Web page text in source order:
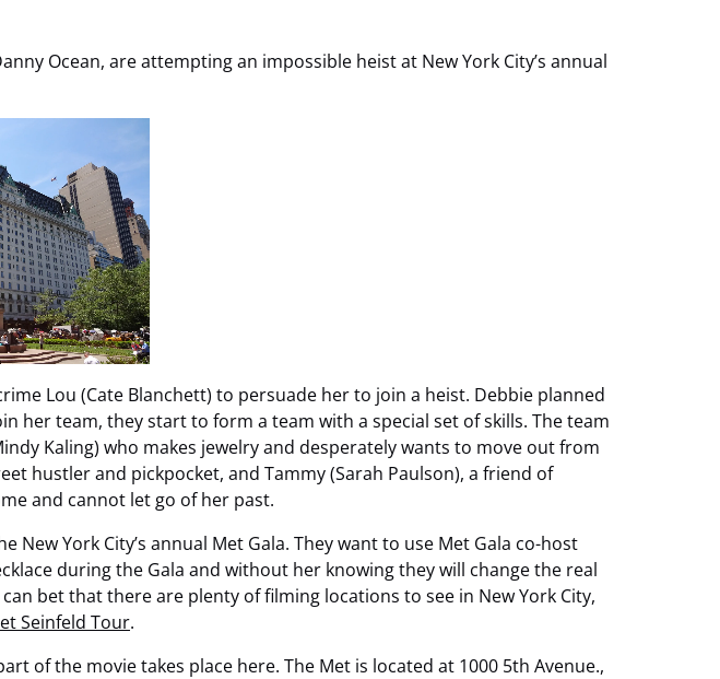
Ocean, are attempting an impossible heist at New York City’s annual
Lou (Cate Blanchett) to persuade her to join a heist. Debbie planned
her team, they start to form a team with a special set of skills. The team
Kaling) who makes jewelry and desperately wants to move out from
hustler and pickpocket, and Tammy (Sarah Paulson), a friend of
and cannot let go of her past.
York City’s annual Met Gala. They want to use Met Gala co-host
during the Gala and without her knowing they will change the real
bet that there are plenty of filming locations to see in New York City,
Seinfeld Tour.
of the movie takes place here. The Met is located at 1000 5th Avenue.,